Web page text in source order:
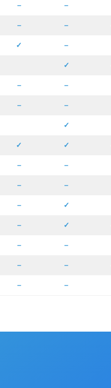
– –
– –
✓ –
✓
– –
– –
✓
✓ ✓
– –
– –
– ✓
– ✓
– –
– –
– –